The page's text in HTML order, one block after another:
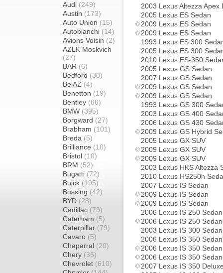
Audi (249)
Austin (173)
Auto Union (15)
Autobianchi (14)
Avions Voisin (2)
AZLK Moskvich
(27)
BAR (6)
Bedford (30)
BelAZ (4)
Benetton (19)
Bentley (66)
BMW (395)
Borgward (27)
Brabham (101)
Breda (5)
Brilliance (10)
Bristol (10)
BRM (52)
Bugatti (72)
Buick (195)
Bussing (42)
BYD (28)
Cadillac (79)
Caterham (5)
Caterpillar (79)
Cavaro (5)
Chaparral (20)
Chery (36)
Chevrolet (610)
2003 Lexus Altezza Apex
2005 Lexus ES Sedan
2009 Lexus ES Sedan
2009 Lexus ES Sedan
1993 Lexus ES 300
2005 Lexus ES 300
2010 Lexus ES-350
2005 Lexus GS Sedan
2007 Lexus GS Sedan
2009 Lexus GS Sedan
2009 Lexus GS Sedan
1993 Lexus GS 300
2003 Lexus GS 400
2006 Lexus GS 430
2009 Lexus GS Hybrid
2005 Lexus GX SUV
2009 Lexus GX SUV
2009 Lexus GX SUV
2003 Lexus HKS Altezza
2010 Lexus HS250h
2007 Lexus IS Sedan
2009 Lexus IS Sedan
2009 Lexus IS Sedan
2006 Lexus IS 250 Sedan
2006 Lexus IS 250 Sedan
2003 Lexus IS 300 Sedan
2006 Lexus IS 350 Sedan
2006 Lexus IS 350 Sedan
2006 Lexus IS 350 Sedan
2007 Lexus IS 350